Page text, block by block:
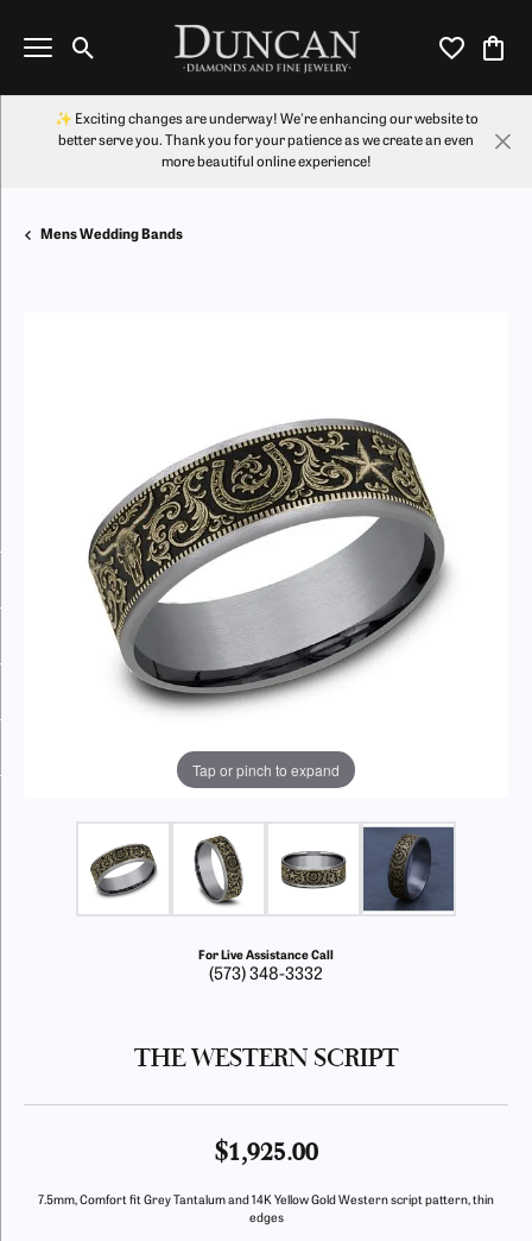
Toggle Search Menu Toggle My
✨ Exciting changes are underway! We're enhancing our website to
better serve you. Thank you for your patience as we create an even
more beautiful online experience!
Mens Wedding Bands
Tap or pinch to expand
For Live Assistance Call
(573) 348-3332
THE WESTERN SCRIPT
$1,925.00
7.5mm, Comfort fit Grey Tantalum and 14K Yellow Gold Western script pattern, thin
edges